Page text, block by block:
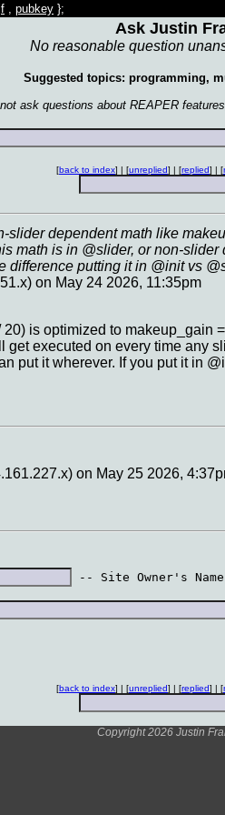
, pubkey };
Ask Justin
No reasonable question
Suggested topics: programming,
ask questions about REAPER
[back to index] | [unreplied] | [replied] | [
slider dependent math like
math is in @slider, or non-
difference putting it in @init vs
on May 24 2026, 11:35pm
20) is optimized to makeup_gain
get executed on every time any
put it wherever. If you put it in
on May 25 2026,
-- Site Owner's
[back to index] | [unreplied] | [replied] | [
Copyright 2026 Justin